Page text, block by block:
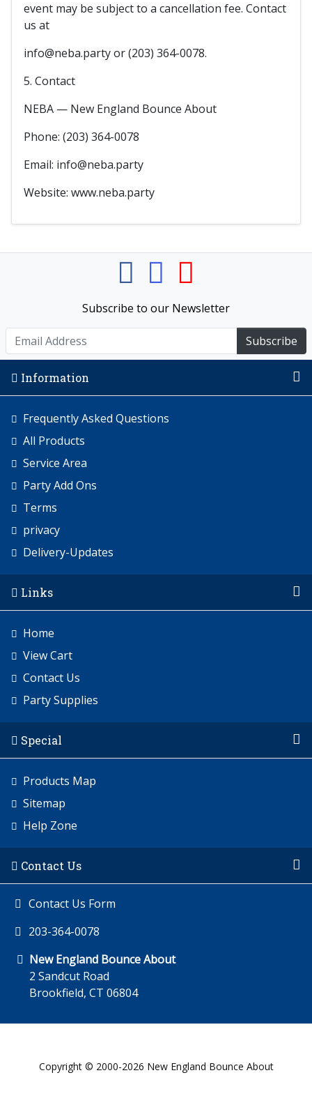
event may be subject to a cancellation fee. Contact
us at
info@neba.party or (203) 364-0078.
5. Contact
NEBA — New England Bounce About
Phone: (203) 364-0078
Email: info@neba.party
Website: www.neba.party
Subscribe to our Newsletter
Subscribe
Information
Frequently Asked Questions
All Products
Service Area
Party Add Ons
Terms
privacy
Delivery-Updates
Links
Home
View Cart
Contact Us
Party Supplies
Special
Products Map
Sitemap
Help Zone
Contact Us
Contact Us Form
203-364-0078
New England Bounce About
2 Sandcut Road
Brookfield, CT 06804
Copyright © 2000-2026 New England Bounce About